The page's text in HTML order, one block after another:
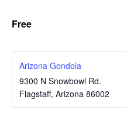
Free
Arizona Gondola
9300 N Snowbowl Rd.
Flagstaff, Arizona 86002